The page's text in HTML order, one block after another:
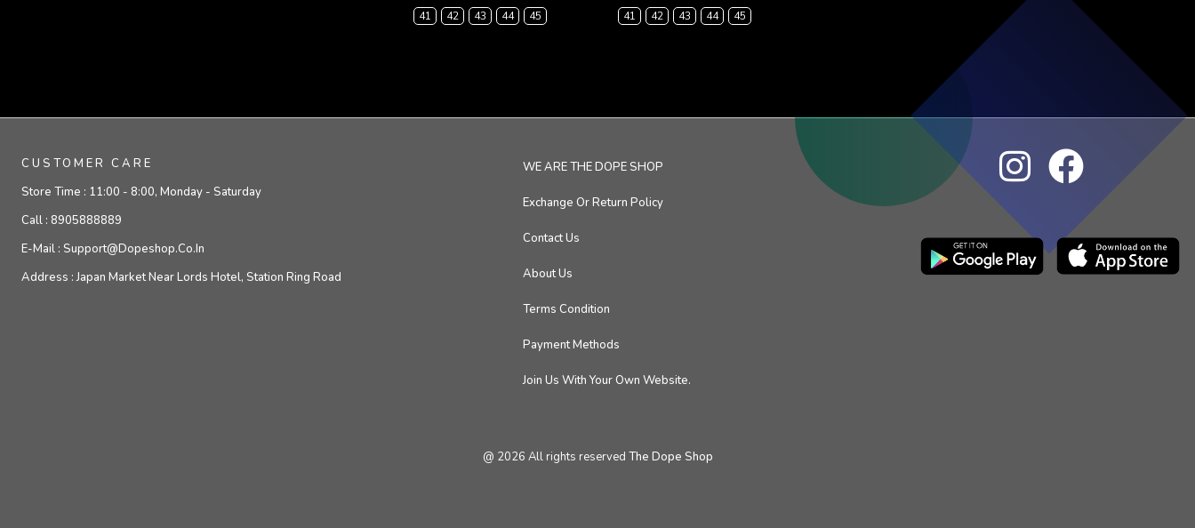
41
42 43 44 45
41
42 43 44 45
CUSTOMER CARE
Store Time : 11:00 - 8:00, Monday - Saturday
Call : 8905888889
E-Mail : Support@dopeshop.co.in
Address :Japan Market Near Lords Hotel, Station Ring Road
WE ARE THE DOPE SHOP
Exchange Or Return Policy
Contact Us
About Us
Terms Condition
Payment Methods
Join Us With Your Own Website.
@ 2026 All rights reserved The Dope Shop